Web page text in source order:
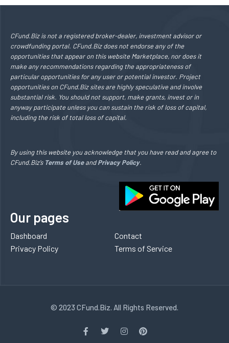
CFund.Biz is not a registered broker-dealer, investment advisor or
crowdfunding portal. CFund.Biz does not endorse any of the
opportunities that appear on this website Marketplace, nor does it
make any recommendations regarding the appropriateness of
particular opportunities for any user or potential investor. Project
opportunities on CFund.Biz sites are highly speculative and involve
substantial risk. You should not support, make grants, invest or in
anyway participate unless you can sustain the risk of loss of capital,
including the risk of total loss of capital.
By using this website you acknowledge that you have read and agree to
CFund.Biz’s Terms of Use andPrivacy Policy.
Our pages
Dashboard
Privacy Policy
Contact
Terms of Service
© 2023 CFund.Biz. All Rights Reserved.